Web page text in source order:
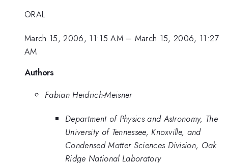
ORAL
March 15, 2006, 11:15 AM– March 15, 2006, 11:27
AM
Authors
Fabian Heidrich-Meisner
Department of Physics and Astronomy, The
University of Tennessee, Knoxville, and
Condensed Matter Sciences Division, Oak
Ridge National Laboratory